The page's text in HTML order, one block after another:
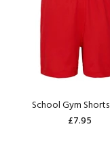
School Gym
£7.95